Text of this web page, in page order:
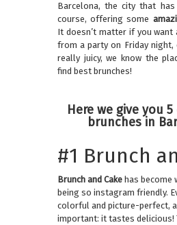
Barcelona, the city that
course, offering some
It doesn’t matter if you want
from a party on Friday
really juicy, we know the
find best brunches!
Here we give you
brunches in
#1 Brunch
Brunch and Cake has become
being so instagram friendly.
colorful and picture-perfect,
important: it tastes delicious!